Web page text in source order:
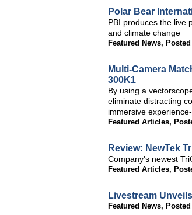
Polar Bear
PBI produces the live
and climate change
Featured News,
Multi-Camera
300K1
By using a
eliminate distracting
immersive
Featured Articles,
Review: NewTek
Company's newest
Featured Articles,
Livestream
Featured News,